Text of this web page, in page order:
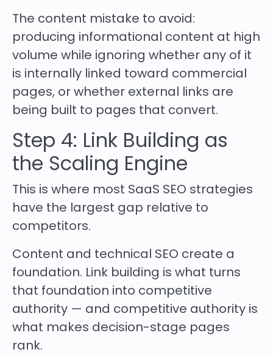
The content mistake to avoid:
producing informational content at high
volume while ignoring whether any of it
is internally linked toward commercial
pages, or whether external links are
being built to pages that convert.
Step 4: Link Building as
the Scaling Engine
This is where most SaaS SEO strategies
have the largest gap relative to
competitors.
Content and technical SEO create a
foundation. Link building is what turns
that foundation into competitive
authority — and competitive authority is
what makes decision-stage pages
rank.